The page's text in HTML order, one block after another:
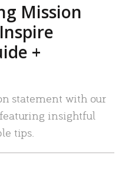
Mission
+
statement with our
insightful
tips.